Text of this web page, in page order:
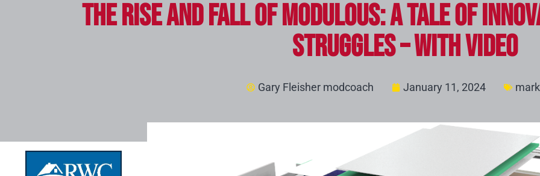
The Rise and Fall of Modulous: A Tale of
Struggles – with video
Gary Fleisher modcoach January 11, 2024